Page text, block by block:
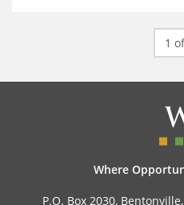
1
Where
P.O. Box 2030,